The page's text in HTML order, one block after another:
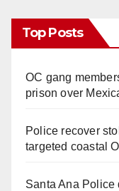
Top Posts
OC gang
prison over
Police recover
targeted coastal
Santa Ana Police